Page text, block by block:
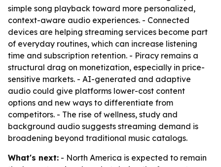
simple song playback toward more personalized,
context-aware audio experiences. - Connected
devices are helping streaming services become part
of everyday routines, which can increase listening
time and subscription retention. - Piracy remains a
structural drag on monetization, especially in price-
sensitive markets. - AI-generated and adaptive
audio could give platforms lower-cost content
options and new ways to differentiate from
competitors. - The rise of wellness, study and
background audio suggests streaming demand is
broadening beyond traditional music catalogs.
What's next: - North America is expected to remain